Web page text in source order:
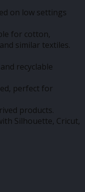
on low settings
for cotton,
similar textiles.
recyclable
perfect for
products.
Silhouette, Cricut,